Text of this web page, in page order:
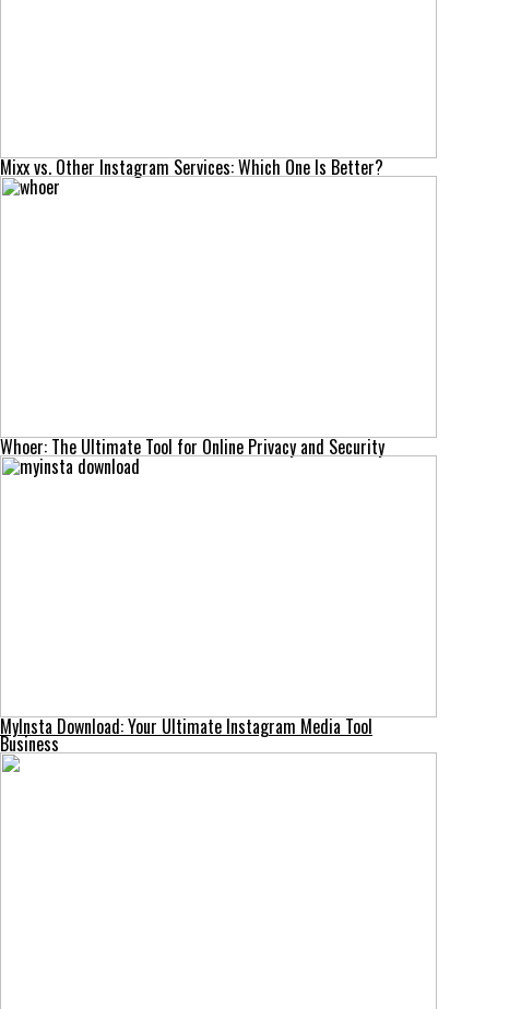
Mixx vs. Other Instagram Services: Which One Is Better?
Whoer: The Ultimate Tool for Online Privacy and Security
MyInsta Download: Your Ultimate Instagram Media Tool
Business